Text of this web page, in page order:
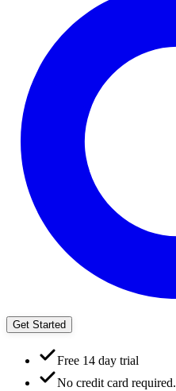
Get Started
Free 14 day trial
No credit card required.